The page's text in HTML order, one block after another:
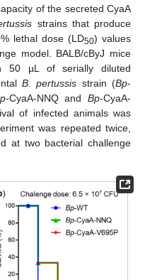
of the secreted CyaA
strains that produce
lethal dose (LD50) values
model. BALB/cByJ mice
50 µL of serially diluted
B. pertussis strain (Bp-
-CyaA-NNQ andBp-CyaA-
of infected animals was
was repeated twice,
at two bacterial challenge